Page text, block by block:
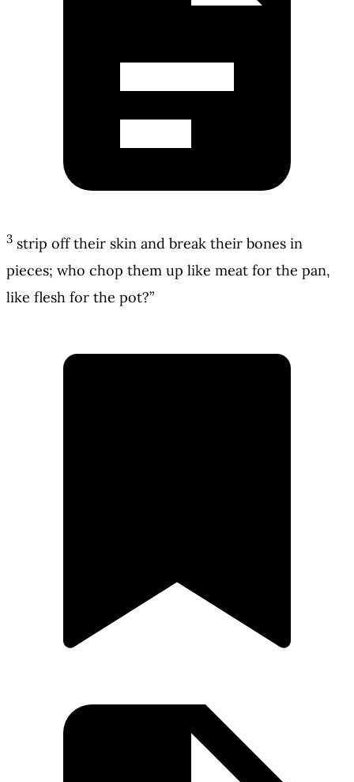
3 strip off their skin and break their bones in
pieces; who chop them up like meat for the pan,
like flesh for the pot?”